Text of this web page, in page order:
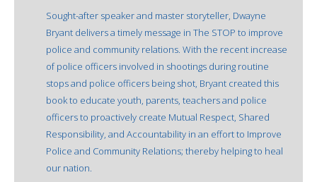
Sought-after speaker and master storyteller, Dwayne
Bryant delivers a timely message in The STOP to improve
police and community relations. With the recent increase
of police officers involved in shootings during routine
stops and police officers being shot, Bryant created this
book to educate youth, parents, teachers and police
officers to proactively create Mutual Respect, Shared
Responsibility, and Accountability in an effort to Improve
Police and Community Relations; thereby helping to heal
our nation.